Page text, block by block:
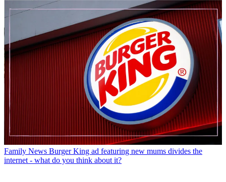
Family News Burger King ad featuring new mums divides the
internet - what do you think about it?